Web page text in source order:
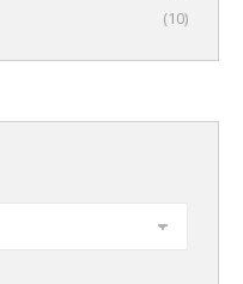
(10)